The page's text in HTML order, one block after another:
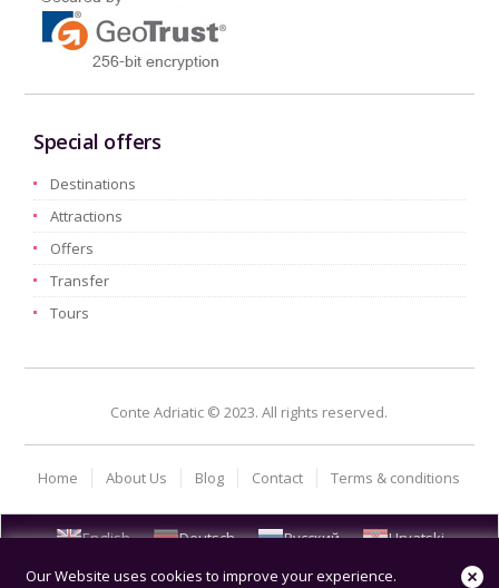
Special offers
Destinations
Attractions
Offers
Transfer
Tours
Conte Adriatic © 2023. All rights reserved.
Home About Us Blog Contact Terms & conditions
English Deutsch Русский
Hrvatski
Our Website uses cookies to improve your experience.